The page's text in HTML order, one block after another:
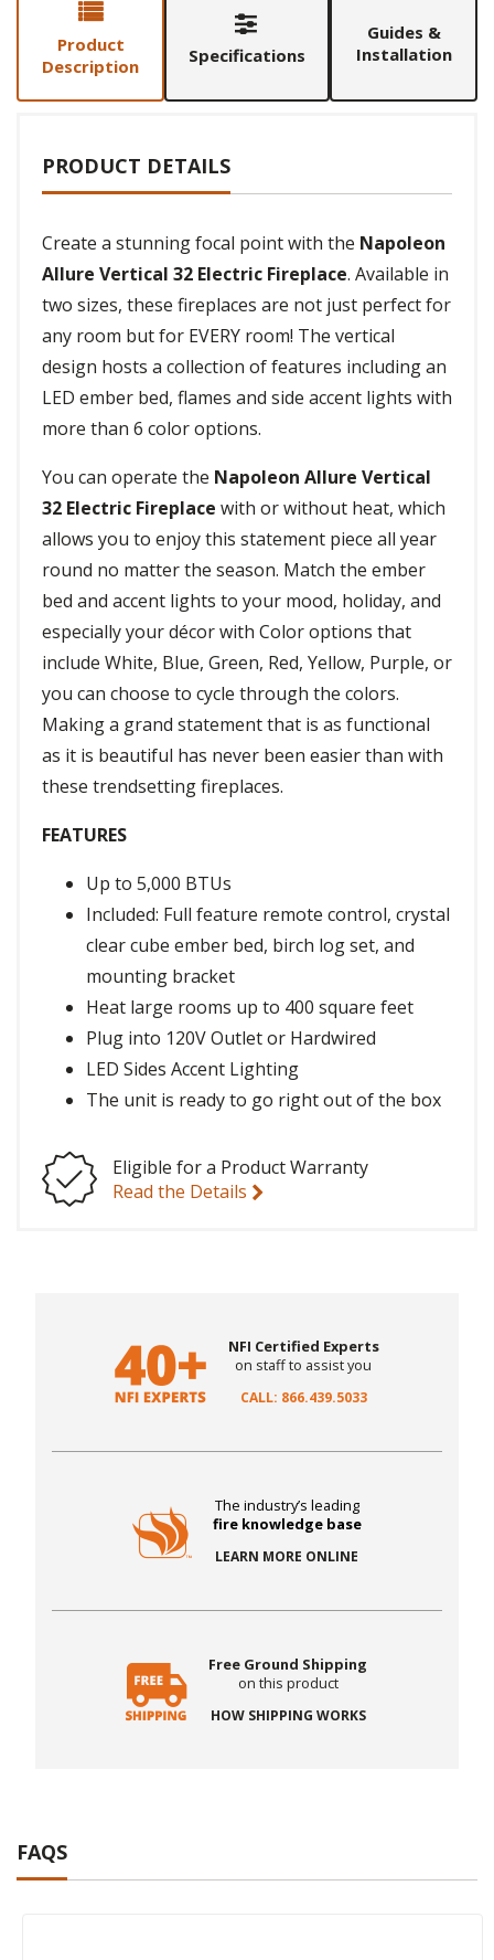
Product
Description
Specifications
Guides &
Installation
PRODUCT DETAILS
Create a stunning focal point with the Napoleon
Allure Vertical 32 Electric Fireplace. Available in
two sizes, these fireplaces are not just perfect for
any room but for EVERY room! The vertical
design hosts a collection of features including an
LED ember bed, flames and side accent lights with
more than 6 color options.
You can operate the Napoleon Allure Vertical
32 Electric Fireplace with or without heat, which
allows you to enjoy this statement piece all year
round no matter the season. Match the ember
bed and accent lights to your mood, holiday, and
especially your décor with Color options that
include White, Blue, Green, Red, Yellow, Purple, or
you can choose to cycle through the colors.
Making a grand statement that is as functional
as it is beautiful has never been easier than with
these trendsetting fireplaces.
FEATURES
Up to 5,000 BTUs
Included: Full feature remote control, crystal
clear cube ember bed, birch log set, and
mounting bracket
Heat large rooms up to 400 square feet
Plug into 120V Outlet or Hardwired
LED Sides Accent Lighting
The unit is ready to go right out of the box
Eligible for a Product Warranty
Read the Details
NFI Certified Experts
on staff to assist you
CALL: 866.439.5033
The industry’s leading
fire knowledge base
LEARN MORE ONLINE
Free Ground Shipping
on this product
HOW SHIPPING WORKS
FAQS